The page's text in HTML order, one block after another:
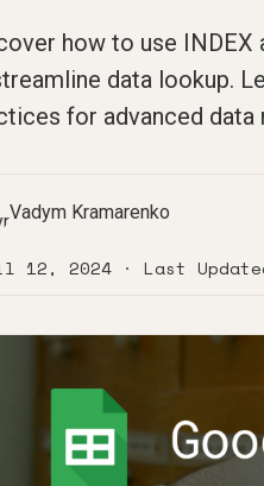
how to use INDEX
data lookup.
for advanced data
Vadym Kramarenko
12, 2024 · Last